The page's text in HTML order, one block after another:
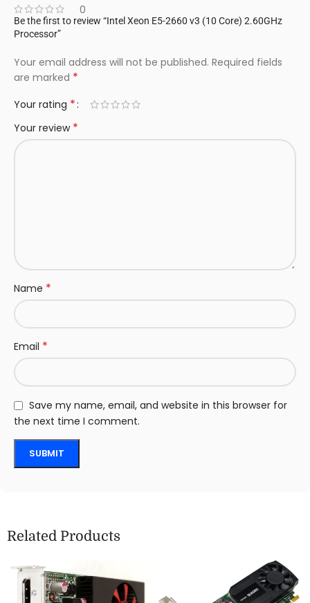
0
Be the first to review “Intel Xeon E5-2660 v3 (10 Core) 2.60GHz
Processor”
Your email address will not be published. Required fields
are marked *
Your rating *
Your review *
Name *
Email *
Save my name, email, and website in this browser for
the next time I comment.
Related Products